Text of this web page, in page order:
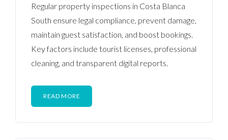
Regular property inspections in Costa Blanca
South ensure legal compliance, prevent damage,
maintain guest satisfaction, and boost bookings.
Key factors include tourist licenses, professional
cleaning, and transparent digital reports.
READ MORE